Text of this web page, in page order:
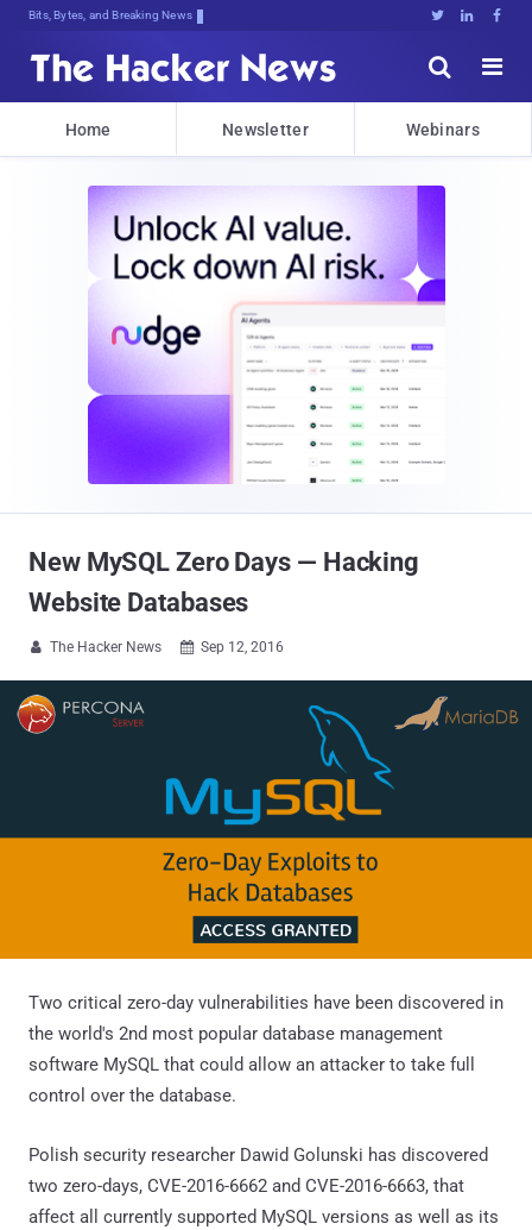
Bits, Bytes, and Breaking News   


Home Newsletter Webinars
New MySQL Zero Days — Hacking
Website Databases
 The Hacker News  Sep 12, 2016
Two critical zero-day vulnerabilities have been discovered in
the world's 2nd most popular database management
software MySQL that could allow an attacker to take full
control over the database.
Polish security researcher Dawid Golunski has discovered
two zero-days, CVE-2016-6662 and CVE-2016-6663, that
affect all currently supported MySQL versions as well as its